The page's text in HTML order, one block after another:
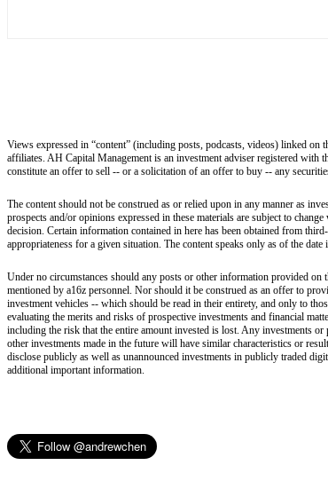
Views expressed in “content” (including posts, podcasts, videos) linked
affiliates. AH Capital Management is an investment adviser registered with
constitute an offer to sell -- or a solicitation of an offer to buy -- any
The content should not be construed as or relied upon in any manner as
prospects and/or opinions expressed in these materials are subject to
decision. Certain information contained in here has been obtained from
appropriateness for a given situation. The content speaks only as of the date
Under no circumstances should any posts or other information provided
mentioned by a16z personnel. Nor should it be construed as an offer to
investment vehicles -- which should be read in their entirety, and only to
evaluating the merits and risks of prospective investments and financial
including the risk that the entire amount invested is lost. Any investments
other investments made in the future will have similar characteristics or
disclose publicly as well as unannounced investments in publicly traded
additional important information.